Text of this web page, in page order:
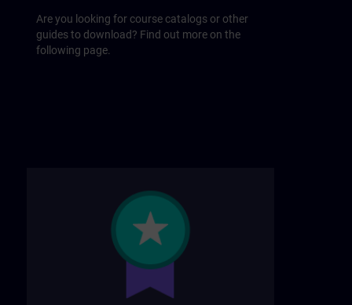
Are you looking for course catalogs or other
guides to download? Find out more on the
following page.